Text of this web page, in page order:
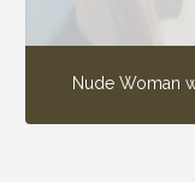
Nude Woman